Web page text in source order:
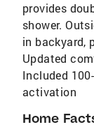
provides
shower.
in backyard,
Updated
Included
activation
Home